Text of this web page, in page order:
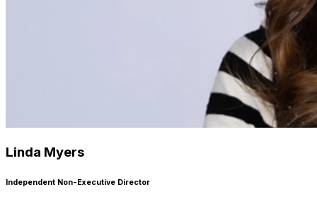
Linda Myers
Independent Non-Executive Director